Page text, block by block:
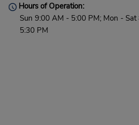
Hours of Operation:
Sun 9:00 AM - 5:00 PM; Mon -
5:30 PM